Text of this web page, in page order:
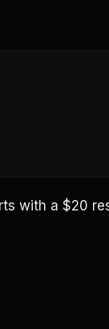
with a $20